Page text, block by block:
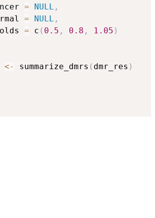
= NULL ,
= NULL ,
= c ( 0.5 , 0.8 , 1.05 )
<- summarize_dmrs ( dmr_res )